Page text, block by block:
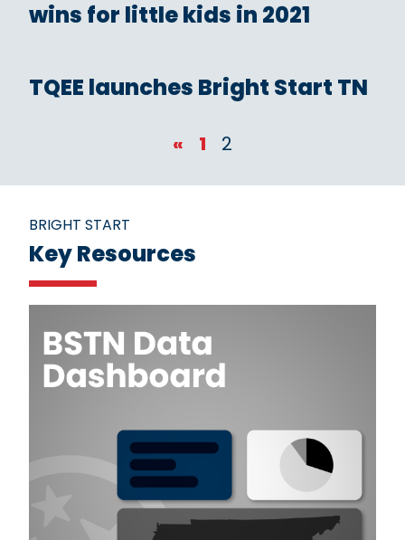
wins for little kids in 2021
TQEE launches Bright Start TN
« 1 2
BRIGHT START
Key Resources